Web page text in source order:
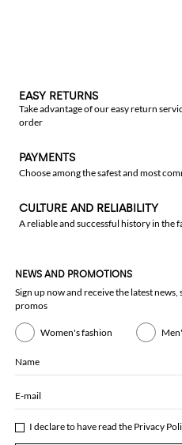
EASY RETURNS
Take advantage of our easy return
order
PAYMENTS
Choose among the safest and most
CULTURE AND RELIABILITY
A reliable and successful history in the
NEWS AND PROMOTIONS
Sign up now and receive the latest
promos
Women's fashion
Name
E-mail
I declare to have read the Privacy